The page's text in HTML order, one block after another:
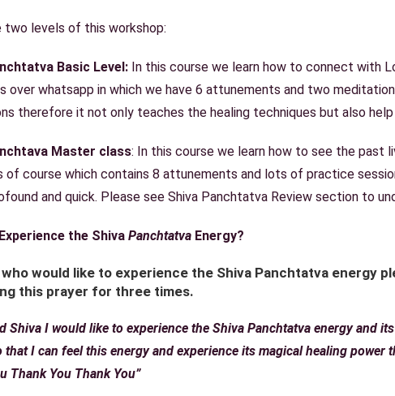
two levels of this workshop:
Basic Level: In this course we learn how to connect with
over whatsapp in which we have 6 attunements and two
therefore it not only teaches the healing techniques but also
Master class: In this course we learn how to see the past
of course which contains 8 attunements and lots of practice
and quick. Please see Shiva Panchtatva Review section to
the Shiva Panchtatva Energy?
would like to experience the Shiva Panchtatva energy
this prayer for three times.
Shiva I would like to experience the Shiva Panchtatva energy and
that I can feel this energy and experience its magical healing power
Thank You Thank You”